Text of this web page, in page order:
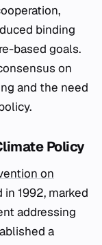
binding
based goals.
on
and the need
Policy
on
in 1992, marked
addressing
a